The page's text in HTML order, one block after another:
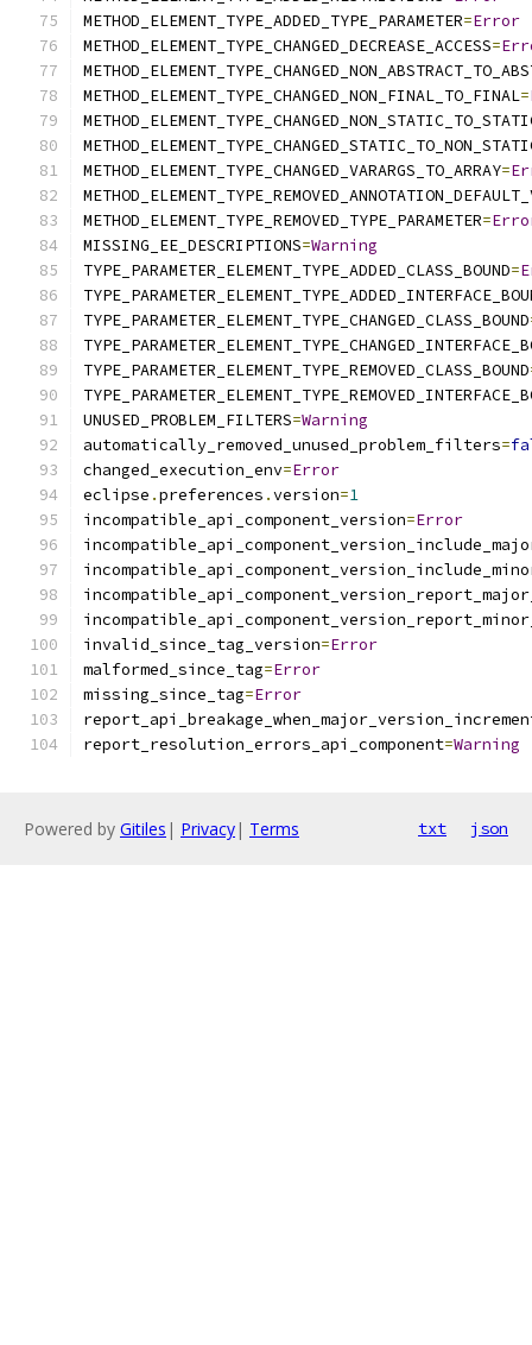
METHOD_ELEMENT_TYPE_ADDED_TYPE_PARAMETER=Error
METHOD_ELEMENT_TYPE_CHANGED_DECREASE_ACCESS=
METHOD_ELEMENT_TYPE_CHANGED_NON_FINAL_TO_FINAL=
METHOD_ELEMENT_TYPE_CHANGED_VARARGS_TO_ARRAY=
METHOD_ELEMENT_TYPE_REMOVED_TYPE_PARAMETER=
MISSING_EE_DESCRIPTIONS=Warning
TYPE_PARAMETER_ELEMENT_TYPE_ADDED_CLASS_BOUND=
TYPE_PARAMETER_ELEMENT_TYPE_CHANGED_CLASS_BOUND
TYPE_PARAMETER_ELEMENT_TYPE_REMOVED_CLASS_BOUND
UNUSED_PROBLEM_FILTERS=Warning
automatically_removed_unused_problem_filters=
changed_execution_env=Error
eclipse .preferences .version=1
incompatible_api_component_version=Error
invalid_since_tag_version=Error
malformed_since_tag=Error
missing_since_tag=Error
report_resolution_errors_api_component=Warning
Powered by Gitiles | Privacy| Terms txt json